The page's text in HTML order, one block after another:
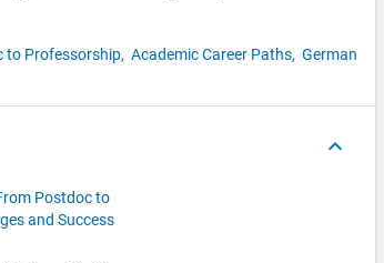
to Professorship, Academic Career Paths, German
keyboard_arrow_up
Postdoc to
and Success